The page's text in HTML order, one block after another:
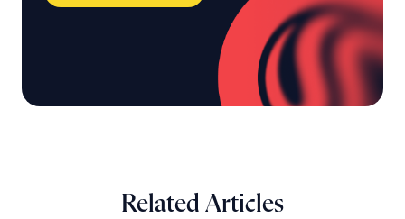
Related Articles